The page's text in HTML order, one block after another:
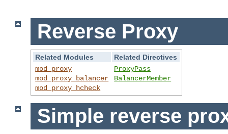
Reverse Proxy
Related Modules
Related Directives
mod_proxy
mod_proxy_balancer
mod_proxy_hcheck
ProxyPass
BalancerMember
Simple reverse